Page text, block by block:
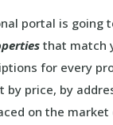
portal is going
that match
for every
by price, by
on the